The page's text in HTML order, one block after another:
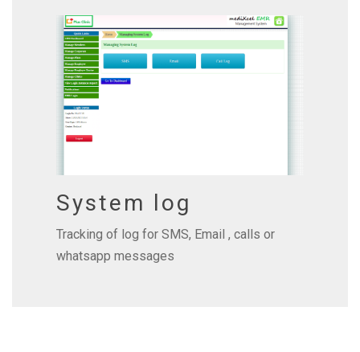
System log
Tracking of log for SMS, Email , calls or
whatsapp messages